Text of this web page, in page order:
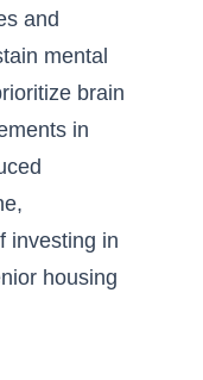
and
mental
brain
in
investing in
housing